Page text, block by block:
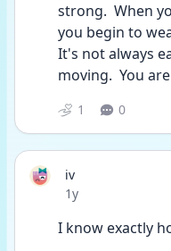
strong.  When
you begin to
It's not always
moving.  You
1 0
iv
Date posted
1y
I know exactly